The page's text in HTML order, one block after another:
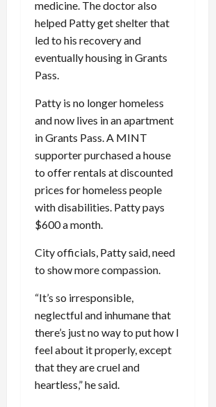
medicine. The doctor also
helped Patty get shelter that
led to his recovery and
eventually housing in Grants
Pass.
Patty is no longer homeless
and now lives in an apartment
in Grants Pass. A MINT
supporter purchased a house
to offer rentals at discounted
prices for homeless people
with disabilities. Patty pays
$600 a month.
City officials, Patty said, need
to show more compassion.
“It’s so irresponsible,
neglectful and inhumane that
there’s just no way to put how I
feel about it properly, except
that they are cruel and
heartless,” he said.